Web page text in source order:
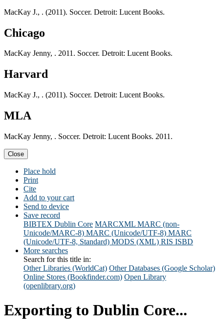
MacKay J., . (2011). Soccer. Detroit: Lucent Books.
Chicago
MacKay Jenny, . 2011. Soccer. Detroit: Lucent Books.
Harvard
MacKay J., . (2011). Soccer. Detroit: Lucent Books.
MLA
MacKay Jenny, . Soccer. Detroit: Lucent Books. 2011.
Close
Place hold
Print
Cite
Add to your cart
Send to device
Save record
BIBTEX Dublin Core MARCXML MARC (non-
Unicode/MARC-8) MARC (Unicode/UTF-8) MARC
(Unicode/UTF-8, Standard) MODS (XML) RIS ISBD
More searches
Search for this title in:
Other Libraries (WorldCat) Other Databases (Google Scholar)
Online Stores (Bookfinder.com) Open Library
(openlibrary.org)
Exporting to Dublin Core...